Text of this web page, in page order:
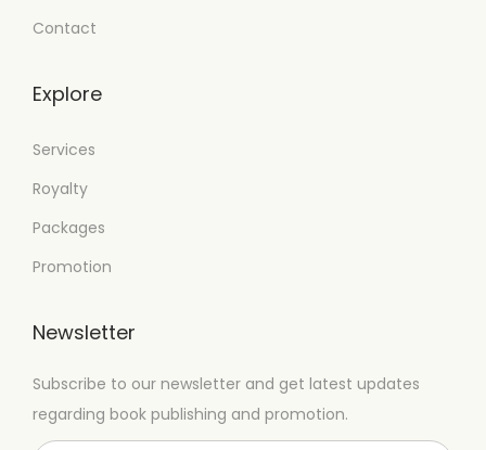
Contact
Explore
Services
Royalty
Packages
Promotion
Newsletter
Subscribe to our newsletter and get latest updates
regarding book publishing and promotion.